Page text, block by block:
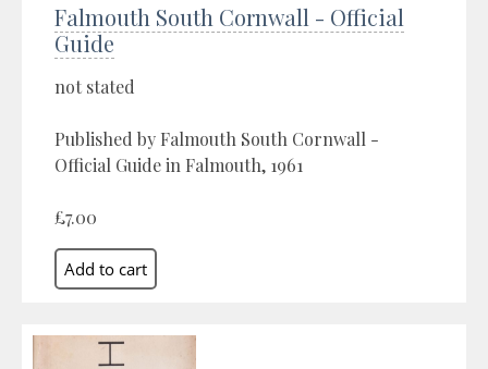
Falmouth South Cornwall - Official
Guide
not stated
Published by Falmouth South Cornwall -
Official Guide in Falmouth, 1961
£7.00